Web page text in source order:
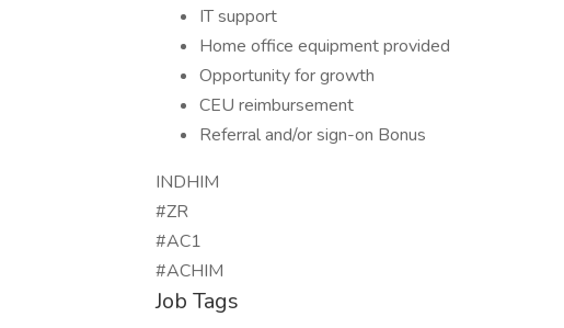
IT support
Home office equipment provided
Opportunity for growth
CEU reimbursement
Referral and/or sign-on Bonus
INDHIM
#ZR
#AC1
#ACHIM
Job Tags